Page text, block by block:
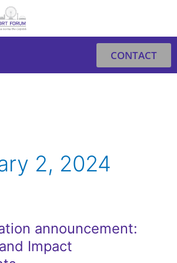
CONTACT
2, 2024
announcement:
Impact